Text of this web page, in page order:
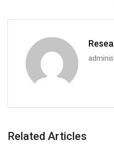
Related Articles